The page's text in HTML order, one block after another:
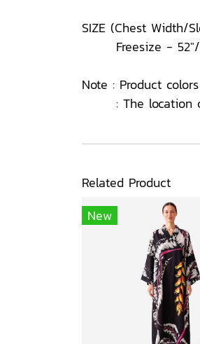
SIZE (Chest Width/
Freesize - 52"/
Note : Product
: The location of
Related Product
New